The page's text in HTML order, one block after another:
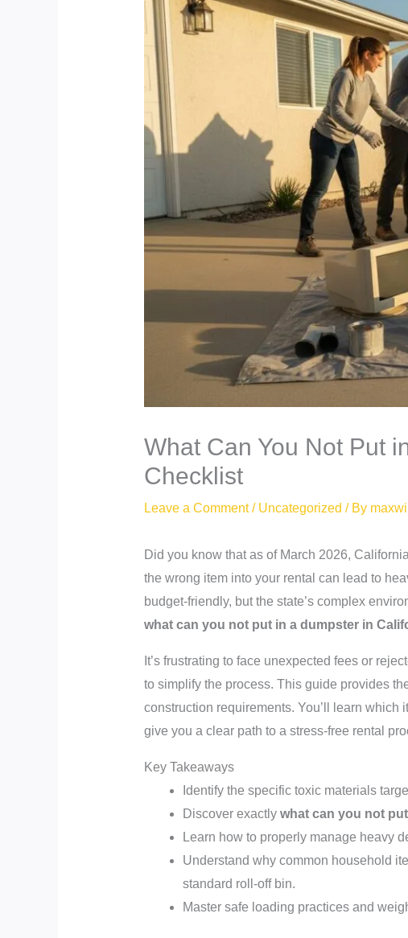
What Can You Not Put
Checklist
Leave a Comment / Uncategorized / By
Did you know that as of March 2026,
the wrong item into your rental can lead to
budget-friendly, but the state’s complex
what can you not put in a dumpster in
It’s frustrating to face unexpected fees or
to simplify the process. This guide provides
construction requirements. You’ll learn which
give you a clear path to a stress-free rental
Key Takeaways
Identify the specific toxic materials
Discover exactly what can you not
Learn how to properly manage heavy
Understand why common household
standard roll-off bin.
Master safe loading practices and